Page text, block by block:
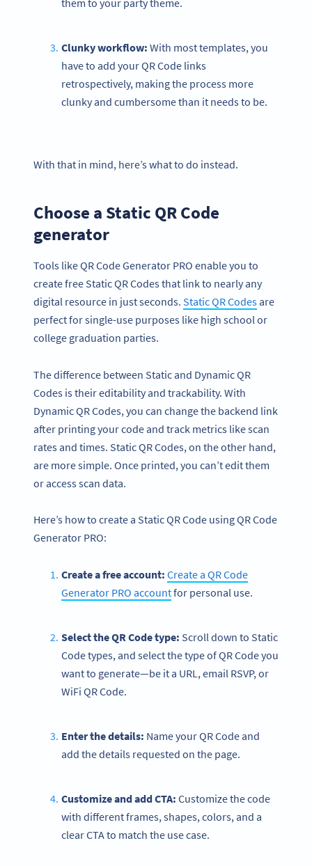
them to your party theme.
Clunky workflow: With most templates, you
have to add your QR Code links
retrospectively, making the process more
clunky and cumbersome than it needs to be.
With that in mind, here’s what to do instead.
Choose a Static QR Code
generator
Tools like QR Code Generator PRO enable you to
create free Static QR Codes that link to nearly any
digital resource in just seconds. Static QR Codesare
perfect for single-use purposes like high school or
college graduation parties.
The difference between Static and Dynamic QR
Codes is their editability and trackability. With
Dynamic QR Codes, you can change the backend link
after printing your code and track metrics like scan
rates and times. Static QR Codes, on the other hand,
are more simple. Once printed, you can’t edit them
or access scan data.
Here’s how to create a Static QR Code using QR Code
Generator PRO:
Create a free account: Create a QR Code
Generator PRO accountfor personal use.
Select the QR Code type: Scroll down to Static
Code types, and select the type of QR Code you
want to generate—be it a URL, email RSVP, or
WiFi QR Code.
Enter the details: Name your QR Code and
add the details requested on the page.
Customize and add CTA: Customize the code
with different frames, shapes, colors, and a
clear CTA to match the use case.